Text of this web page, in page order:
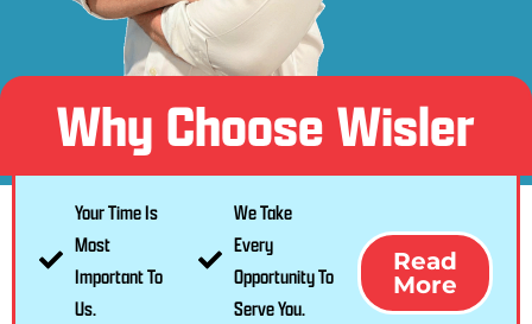
Why Choose Wisler
Your Time Is
Most
Important To
Us.
We Take
Every
Opportunity To
Serve You.
Read
More